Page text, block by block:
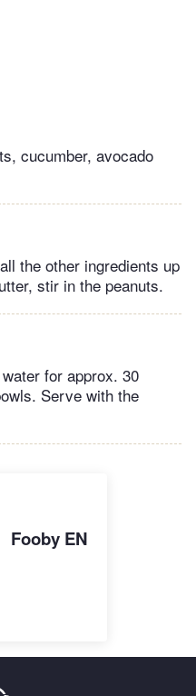
cucumber, avocado
the other ingredients up
stir in the peanuts.
for approx. 30
Serve with the
Fooby EN